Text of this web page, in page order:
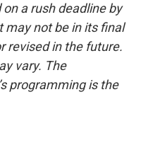
a rush deadline by
may not be in its final
revised in the future.
vary. The
programming is the